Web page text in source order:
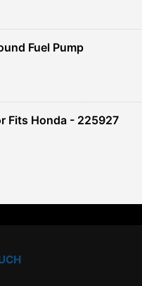
Fuel Pump
Fits Honda - 225927